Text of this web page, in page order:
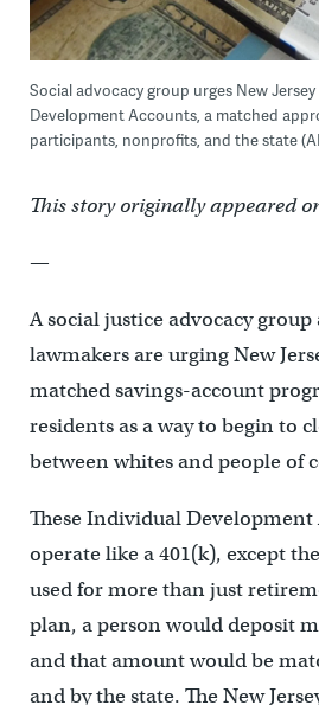
Social advocacy group urges New
Development Accounts, a matched
participants, nonprofits, and the state
This story originally appeared
—
A social justice advocacy group
lawmakers are urging New
matched savings-account
residents as a way to begin to
between whites and people of
These Individual Development
operate like a 401(k), except
used for more than just
plan, a person would deposit
and that amount would be
and by the state. The New